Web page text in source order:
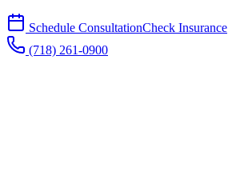
Schedule ConsultationCheck Insurance
(718) 261-0900